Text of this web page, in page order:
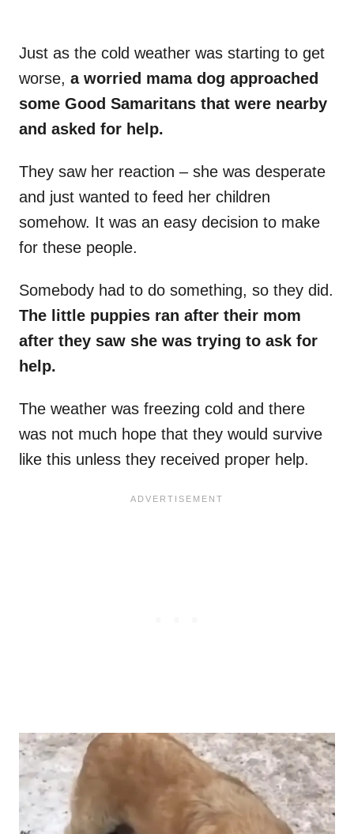
Just as the cold weather was starting to get
worse, a worried mama dog approached
some Good Samaritans that were nearby
and asked for help.
They saw her reaction – she was desperate
and just wanted to feed her children
somehow. It was an easy decision to make
for these people.
Somebody had to do something, so they did.
The little puppies ran after their mom
after they saw she was trying to ask for
help.
The weather was freezing cold and there
was not much hope that they would survive
like this unless they received proper help.